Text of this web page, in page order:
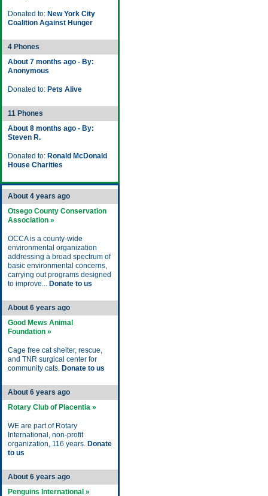
Donated to: New York City
Coalition Against Hunger
4 Phones
About 7 months ago - By:
Anonymous
Donated to: Pets Alive
11 Phones
About 8 months ago - By:
Steven R.
Donated to: Ronald McDonald
House Charities
About 4 years ago
Otsego County Conservation
Association »
OCCA is a county-wide
environmental organization
addressing a broad spectrum of
basic environmental concerns,
carrying out programs designed
to improve... Donate to us
About 6 years ago
Good Mews Animal
Foundation »
Cage free cat shelter, rescue,
and TNR surgical center for
community cats. Donate to us
About 6 years ago
Rotary Club of Placentia »
WE are part of Rotary
International, non-profit
organization, 116 years. Donate
to us
About 6 years ago
Penguins International »